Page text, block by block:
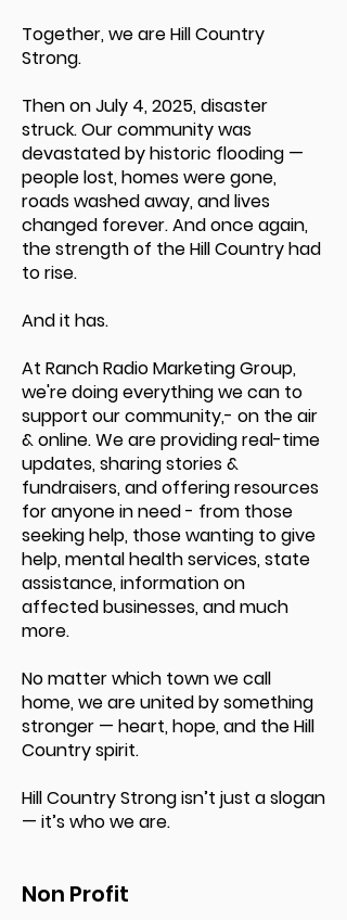
Together, we are Hill Country
Strong.
Then on July 4, 2025, disaster
struck. Our community was
devastated by historic flooding —
people lost, homes were gone,
roads washed away, and lives
changed forever. And once again,
the strength of the Hill Country had
to rise.
And it has.
At Ranch Radio Marketing Group,
we're doing everything we can to
support our community,- on the air
& online. We are providing real-time
updates, sharing stories &
fundraisers, and offering resources
for anyone in need - from those
seeking help, those wanting to give
help, mental health services, state
assistance, information on
affected businesses, and much
more.
No matter which town we call
home, we are united by something
stronger — heart, hope, and the Hill
Country spirit.
Hill Country Strong isn’t just a slogan
— it’s who we are.
Non Profit